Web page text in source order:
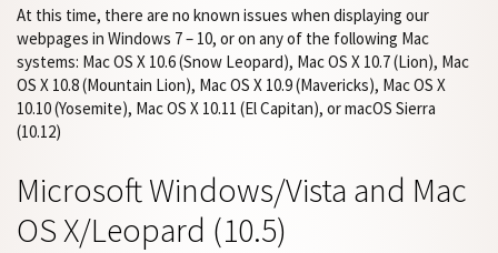
At this time, there are no known issues when displaying our
webpages in Windows 7 – 10, or on any of the following Mac
systems: Mac OS X 10.6 (Snow Leopard), Mac OS X 10.7 (Lion), Mac
OS X 10.8 (Mountain Lion), Mac OS X 10.9 (Mavericks), Mac OS X
10.10 (Yosemite), Mac OS X 10.11 (El Capitan), or macOS Sierra
(10.12)
Microsoft Windows/Vista and Mac
OS X/Leopard (10.5)